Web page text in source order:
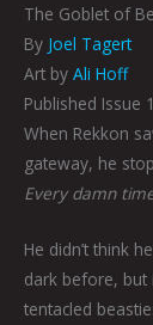
The Goblet of
By Joel Tagert
Art by Ali Hoff
Published Issue
When Rekkon
gateway, he
Every damn
He didn’t think
dark before,
tentacled